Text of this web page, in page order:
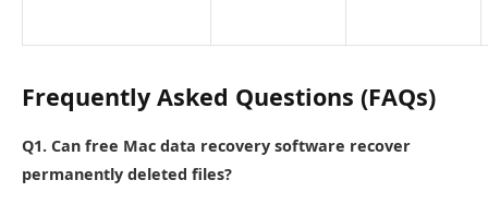
Frequently Asked Questions (FAQs)
Q1. Can free Mac data recovery software recover
permanently deleted files?